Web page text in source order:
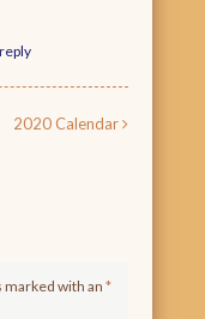
2020 Calendar
marked with an*